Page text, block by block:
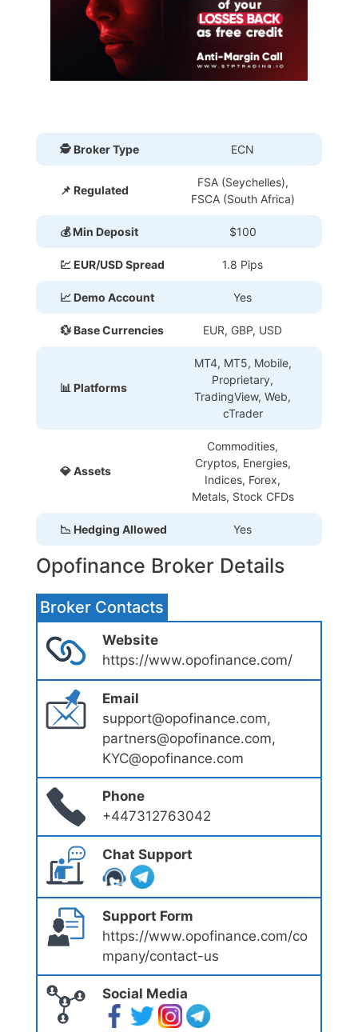
🕵 Broker Type ECN
📌 Regulated
FSA (Seychelles),
FSCA (South Africa)
💰 Min Deposit $100
💹 EUR/USD Spread 1.8 Pips
📈 Demo Account Yes
💱 Base Currencies EUR, GBP, USD
📊 Platforms
MT4, MT5, Mobile,
Proprietary,
TradingView, Web,
cTrader
💎 Assets
Commodities,
Cryptos, Energies,
Indices, Forex,
Metals, Stock CFDs
📉 Hedging Allowed Yes
Opofinance Broker Details
Broker Contacts
Website
https://www.opofinance.com/
Email
support@opofinance.com,
partners@opofinance.com,
KYC@opofinance.com
Phone
+447312763042
Chat Support
Support Form
https://www.opofinance.com/co
mpany/contact-us
Social Media